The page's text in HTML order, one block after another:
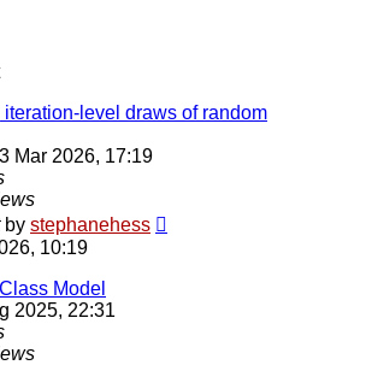
level draws of random
Mar 2026, 17:19
by stephanehess
10:19
Model
2025, 22:31